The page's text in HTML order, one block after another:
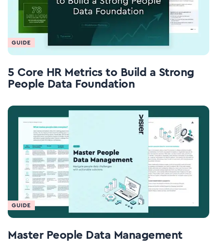
GUIDE
5 Core HR Metrics to Build a Strong
People Data Foundation
GUIDE
Master People Data Management